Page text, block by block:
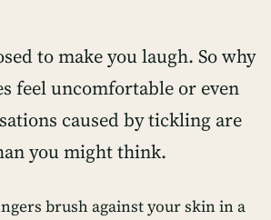
to make you laugh. So why
feel uncomfortable or even
caused by tickling are
you might think.
brush against your skin in a